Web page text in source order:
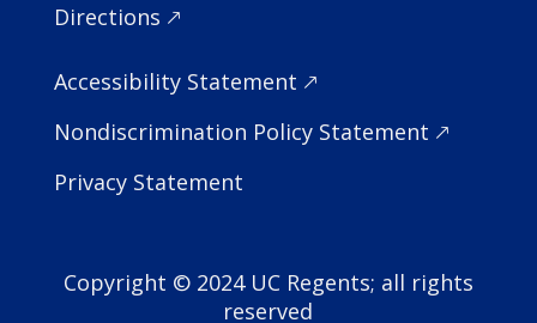
Directions 🡕
Accessibility Statement 🡕
Nondiscrimination Policy Statement 🡕
Privacy Statement
Copyright © 2024 UC Regents; all rights
reserved